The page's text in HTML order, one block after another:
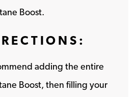
Boost.
adding the entire
Boost, then filling your